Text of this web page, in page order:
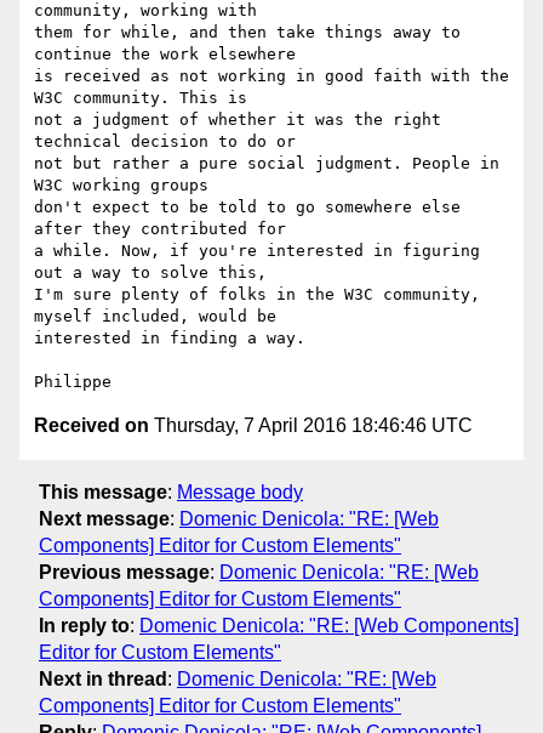
community, working with
them for while, and then take things away to
continue the work elsewhere
is received as not working in good faith with the
W3C community. This is
not a judgment of whether it was the right
technical decision to do or
not but rather a pure social judgment. People in
W3C working groups
don't expect to be told to go somewhere else
after they contributed for
a while. Now, if you're interested in figuring
out a way to solve this,
I'm sure plenty of folks in the W3C community,
myself included, would be
interested in finding a way.
Received on Thursday, 7 April 2016 18:46:46 UTC
This message: Message body
Next message: Domenic Denicola: "RE: [Web
Components] Editor for Custom Elements"
Previous message: Domenic Denicola: "RE: [Web
Components] Editor for Custom Elements"
In reply to: Domenic Denicola: "RE: [Web Components]
Editor for Custom Elements"
Next in thread : Domenic Denicola: "RE: [Web
Components] Editor for Custom Elements"